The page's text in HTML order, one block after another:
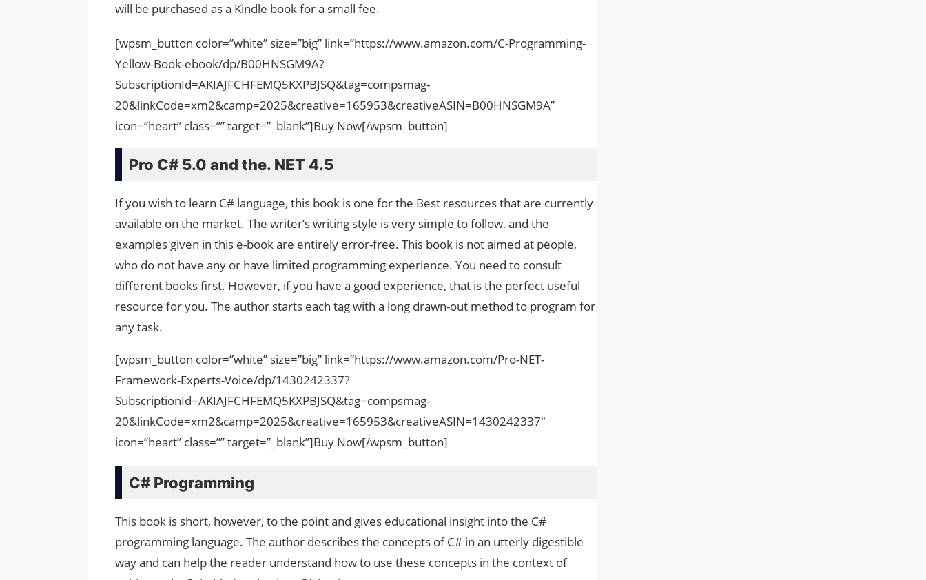
will be purchased as a Kindle book for a small fee.
[wpsm_button color=”white” size=”big” link=”https://www.amazon.com/C-Programming-
Yellow-Book-ebook/dp/B00HNSGM9A?
SubscriptionId=AKIAJFCHFEMQ5KXPBJSQ&tag=compsmag-
20&linkCode=xm2&camp=2025&creative=165953&creativeASIN=B00HNSGM9A”
icon=”heart” class=”” target=”_blank”]Buy Now[/wpsm_button]
Pro C# 5.0 and the. NET 4.5
If you wish to learn C# language, this book is one for the Best resources that are currently
available on the market. The writer’s writing style is very simple to follow, and the
examples given in this e-book are entirely error-free. This book is not aimed at people,
who do not have any or have limited programming experience. You need to consult
different books first. However, if you have a good experience, that is the perfect useful
resource for you. The author starts each tag with a long drawn-out method to program for
any task.
[wpsm_button color=”white” size=”big” link=”https://www.amazon.com/Pro-NET-
Framework-Experts-Voice/dp/1430242337?
SubscriptionId=AKIAJFCHFEMQ5KXPBJSQ&tag=compsmag-
20&linkCode=xm2&camp=2025&creative=165953&creativeASIN=1430242337″
icon=”heart” class=”” target=”_blank”]Buy Now[/wpsm_button]
C# Programming
This book is short, however, to the point and gives educational insight into the C#
programming language. The author describes the concepts of C# in an utterly digestible
way and can help the reader understand how to use these concepts in the context of